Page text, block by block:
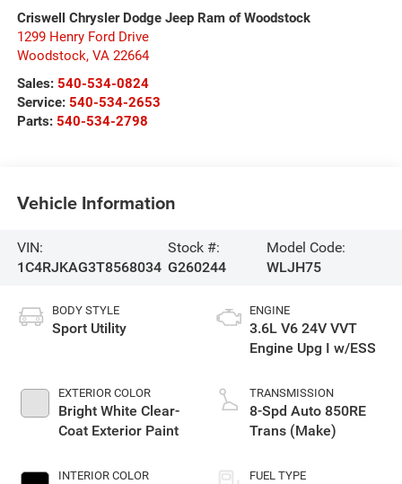
Criswell Chrysler Dodge Jeep Ram of Woodstock
1299 Henry Ford Drive
Woodstock, VA 22664
Sales: 540-534-0824
Service: 540-534-2653
Parts: 540-534-2798
Vehicle Information
VIN:
1C4RJKAG3T8568034
Stock #:
G260244
Model Code:
WLJH75
BODY STYLE
Sport Utility
EXTERIOR COLOR
Bright White Clear-
Coat Exterior Paint
INTERIOR COLOR
ENGINE
3.6L V6 24V VVT
Engine Upg I w/ESS
TRANSMISSION
8-Spd Auto 850RE
Trans (Make)
FUEL TYPE